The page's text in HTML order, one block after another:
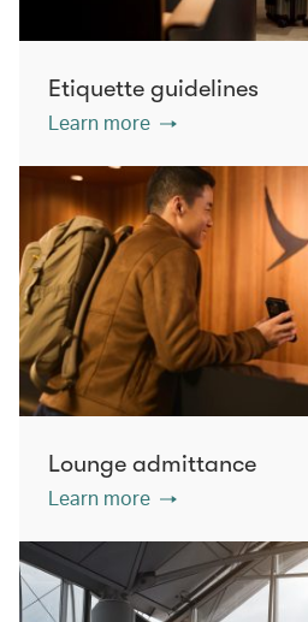
Etiquette guidelines
Learn more
Lounge admittance
Learn more